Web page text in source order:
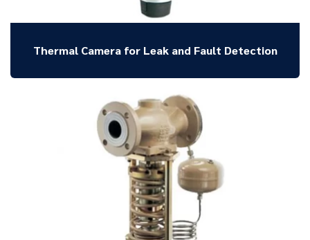
Thermal Camera for Leak and Fault Detection